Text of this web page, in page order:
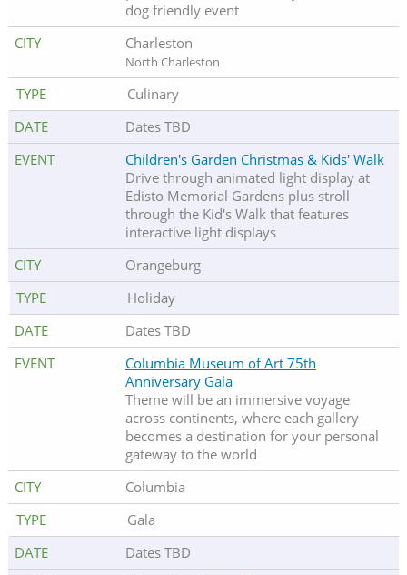
dog friendly event
Charleston
North Charleston
Culinary
Dates TBD
Children's Garden Christmas & Kids' Walk
Drive through animated light display at
Edisto Memorial Gardens plus stroll
through the Kid's Walk that features
interactive light displays
Orangeburg
Holiday
Dates TBD
Columbia Museum of Art 75th
Anniversary Gala
Theme will be an immersive voyage
across continents, where each gallery
becomes a destination for your personal
gateway to the world
Columbia
Gala
Dates TBD